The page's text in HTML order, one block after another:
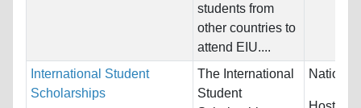
students from
other countries to
attend EIU....
International Student
Scholarships
The International
Student